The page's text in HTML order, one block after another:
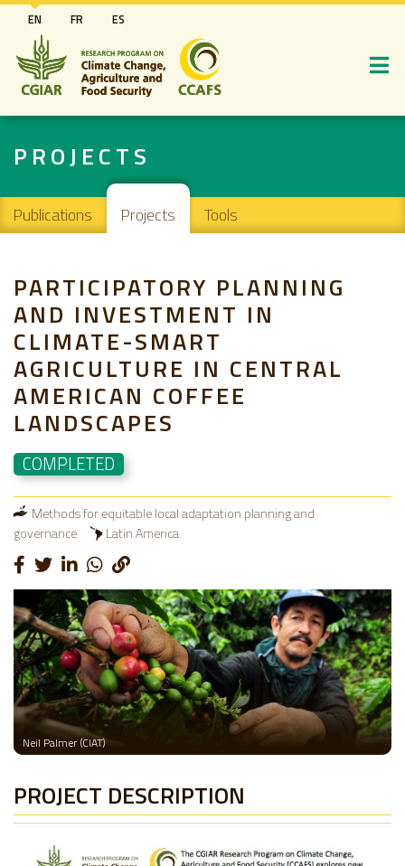
Skip
to
main
content
EN FR ES
PROJECTS
Main navigation
Publications Projects Tools
PARTICIPATORY PLANNING
AND INVESTMENT IN
CLIMATE-SMART
AGRICULTURE IN CENTRAL
AMERICAN COFFEE
LANDSCAPES
COMPLETED
Methods for equitable local adaptation planning and
governance
Latin America
Neil Palmer (CIAT)
PROJECT DESCRIPTION